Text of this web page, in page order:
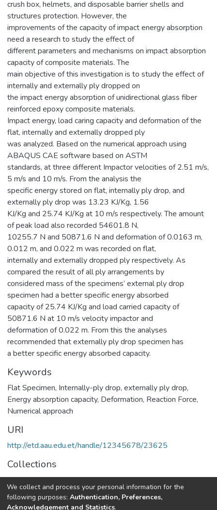
crush box, helmets, and disposable barrier shells and
structures protection. However, the
improvements of the capacity of impact energy absorption
need a research to study the effect of
different parameters and mechanisms on impact absorption
capacity of composite materials. The
main objective of this investigation is to study the effect of
internally and externally ply dropped on
the impact energy absorption of unidirectional glass fiber
reinforced epoxy composite materials.
Impact energy, load caring capacity and deformation of the
flat, internally and externally dropped ply
was analyzed. Based on the numerical approach using
ABAQUS CAE software based on ASTM
standards, at three different Impactor velocities of 2.51 m/s,
5 m/s and 10 m/s. From the analysis the
specific energy stored on flat, internally ply drop, and
externally ply drop was 13.23 KJ/Kg, 1.56
KJ/Kg and 25.74 KJ/Kg at 10 m/s respectively. The amount
of peak load also recorded 54601.8 N,
10255.7 N and 50871.6 N and deformation of 0.0163 m,
0.012 m, and 0.022 m was recorded on flat,
internally and externally dropped ply respectively. As
compared the result of all ply arrangements by
considered mass of the specimens’ external ply drop
specimen had a better specific energy absorbed
capacity of 25.74 KJ/Kg and load carried capacity of
50871.6 N at 10 m/s velocity impactor and
deformation of 0.022 m. From this the analyses
recommended that externally ply drop specimen has
a better specific energy absorbed capacity.
Keywords
Flat Specimen, Internally-ply drop, externally ply drop,
Energy absorption capacity, Deformation, Reaction Force,
Numerical approach
URI
http://etd.aau.edu.et/handle/12345678/23625
Collections
Mechanical Design
Full item page
We collect and process your personal information for the
following purposes: Authentication, Preferences,
Acknowledgement and Statistics.